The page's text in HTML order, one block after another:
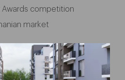
Awards competition
market